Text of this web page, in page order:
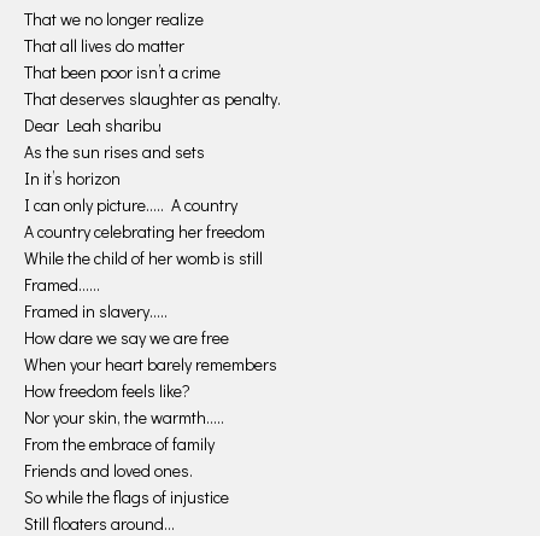
That we no longer realize
That all lives do matter
That been poor isn’t a crime
That deserves slaughter as penalty.
Dear Leah sharibu
As the sun rises and sets
In it’s horizon
I can only picture….. A country
A country celebrating her freedom
While the child of her womb is still
Framed……
Framed in slavery…..
How dare we say we are free
When your heart barely remembers
How freedom feels like?
Nor your skin, the warmth…..
From the embrace of family
Friends and loved ones.
So while the flags of injustice
Still floaters around…